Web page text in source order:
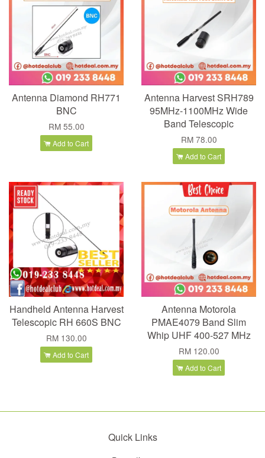
Antenna Diamond RH771
BNC
RM 55.00
Add to Cart
Antenna Harvest SRH789
95MHz-1100MHz Wide
Band Telescopic
RM 78.00
Add to Cart
Handheld Antenna Harvest
Telescopic RH 660S BNC
RM 130.00
Add to Cart
Antenna Motorola
PMAE4079 Band Slim
Whip UHF 400-527 MHz
RM 120.00
Add to Cart
Quick Links